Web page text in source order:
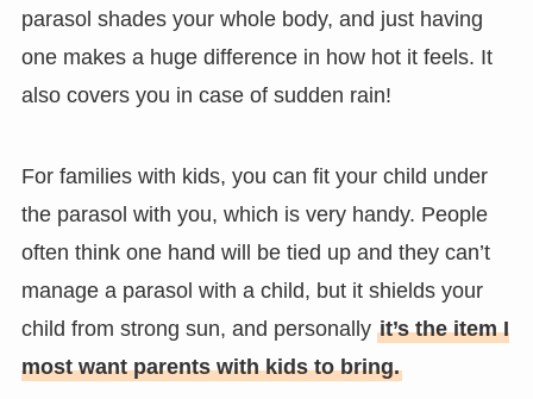
parasol shades your whole body, and just having
one makes a huge difference in how hot it feels. It
also covers you in case of sudden rain!
For families with kids, you can fit your child under
the parasol with you, which is very handy. People
often think one hand will be tied up and they can’t
manage a parasol with a child, but it shields your
child from strong sun, and personally it’s the item I
most want parents with kids to bring.